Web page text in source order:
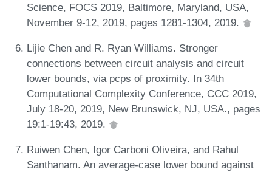
Science, FOCS 2019, Baltimore, Maryland, USA,
November 9-12, 2019, pages 1281-1304, 2019.
Lijie Chen and R. Ryan Williams. Stronger
connections between circuit analysis and circuit
lower bounds, via pcps of proximity. In 34th
Computational Complexity Conference, CCC 2019,
July 18-20, 2019, New Brunswick, NJ, USA., pages
19:1-19:43, 2019.
Ruiwen Chen, Igor Carboni Oliveira, and Rahul
Santhanam. An average-case lower bound against